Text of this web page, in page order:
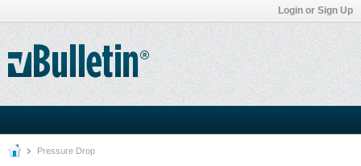
Login or Sign Up
Pressure Drop